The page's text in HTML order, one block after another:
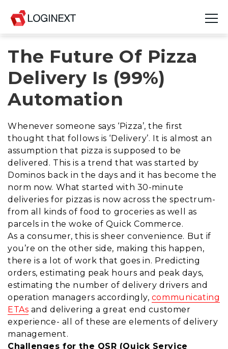
Platform
Industries
Use Cases
Blog
Resources
Join Us
Company
Login
The Future Of Pizza
Delivery Is (99%)
Automation
Whenever someone says ‘Pizza’, the first
thought that follows is ‘Delivery’. It is almost an
assumption that pizza is supposed to be
delivered. This is a trend that was started by
Dominos back in the days and it has become the
norm now. What started with 30-minute
deliveries for pizzas is now across the spectrum-
from all kinds of food to groceries as well as
parcels in the woke of Quick Commerce.
As a consumer, this is sheer convenience. But if
you’re on the other side, making this happen,
there is a lot of work that goes in. Predicting
orders, estimating peak hours and peak days,
estimating the number of delivery drivers and
operation managers accordingly, communicating
ETAs and delivering a great end customer
experience- all of these are elements of delivery
management.
Challenges for the QSR (Quick Service